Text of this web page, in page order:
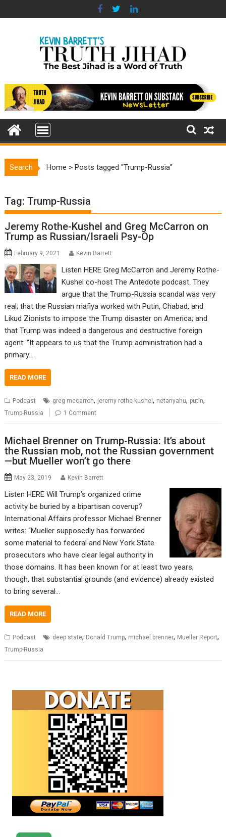
to
Search Home >Posts tagged "Trump-Russia"
Tag:Trump-Russia
Jeremy Rothe-Kushel and Greg McCarron on
Trump as Russian/Israeli Psy-Op
February 9, 2021 Kevin Barrett
Listen HERE Greg McCarron and Jeremy Rothe-
Kushel co-host The Antedote podcast. They
argue that the Trump-Russia scandal was very
real; that the Russian mafiya worked with Putin, Chabad, and
Likud Zionists to impose the Trump disaster on America; and
that Trump was indeed a dangerous and destructive foreign
agent: “It appears to us that the Trump administration had a
primary…
READ MORE
Podcast greg mccarron, jeremy rothe-kushel, netanyahu, putin,
Trump-Russia 1 Comment
Michael Brenner on Trump-Russia: It’s about
the Russian mob, not the Russian government
—but Mueller won’t go there
May 23, 2019 Kevin Barrett
Listen HERE Will Trump’s organized crime
activity be buried by a bipartisan coverup?
International Affairs professor Michael Brenner
writes: “Mueller supposedly has forwarded
some material to federal and New York State
prosecutors who have clear legal authority in
those domains. It has been known for at least two years,
though, that substantial grounds (and evidence) already existed
to bring several…
READ MORE
Podcast deep state, Donald Trump, michael brenner, Mueller Report,
Trump-Russia